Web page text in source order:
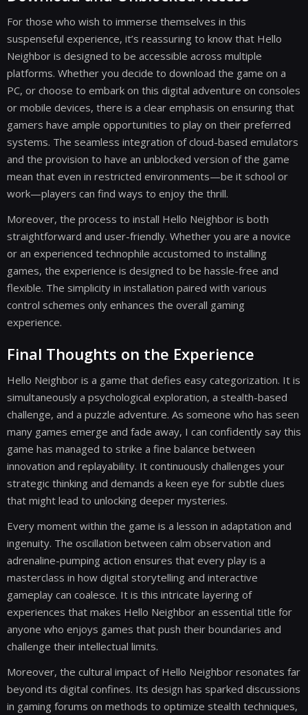
For those who wish to immerse themselves in this
suspenseful experience, it’s reassuring to know that Hello
Neighbor is designed to be accessible across multiple
platforms. Whether you decide to download the game on a
PC, or choose to embark on this digital adventure on consoles
or mobile devices, there is a clear emphasis on ensuring that
gamers have ample opportunities to play on their preferred
systems. The seamless integration of cloud-based emulators
and the provision to have an unblocked version of the game
mean that even in restricted environments—be it school or
work—players can find ways to enjoy the thrill.
Moreover, the process to install Hello Neighbor is both
straightforward and user-friendly. Whether you are a novice
or an experienced technophile accustomed to installing
games, the experience is designed to be hassle-free and
flexible. The simplicity in installation paired with various
control schemes only enhances the overall gaming
experience.
Final Thoughts on the Experience
Hello Neighbor is a game that defies easy categorization. It is
simultaneously a psychological exploration, a stealth-based
challenge, and a puzzle adventure. As someone who has seen
many games emerge and fade away, I can confidently say this
game has managed to strike a fine balance between
innovation and replayability. It continuously challenges your
strategic thinking and demands a keen eye for subtle clues
that might lead to unlocking deeper mysteries.
Every moment within the game is a lesson in adaptation and
ingenuity. The oscillation between calm observation and
adrenaline-pumping action ensures that every play is a
masterclass in how digital storytelling and interactive
gameplay can coalesce. It is this intricate layering of
experiences that makes Hello Neighbor an essential title for
anyone who enjoys games that push their boundaries and
challenge their intellectual limits.
Moreover, the cultural impact of Hello Neighbor resonates far
beyond its digital confines. Its design has sparked discussions
in gaming forums on methods to optimize stealth techniques,